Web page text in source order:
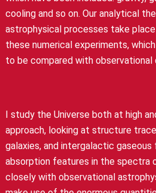
cooling and so on. Our analytical
astrophysical processes take
these numerical experiments,
to be compared with observational
I study the Universe both at high
approach, looking at structure
galaxies, and intergalactic gaseous
absorption features in the spectra
closely with observational